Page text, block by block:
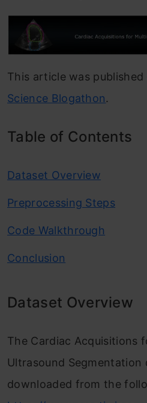
This article was
Science Blogathon.
Table of Contents
Dataset Overview
Preprocessing Steps
Code Walkthrough
Conclusion
Dataset Overview
The Cardiac Acquisitions
Ultrasound Segmentation
downloaded from the